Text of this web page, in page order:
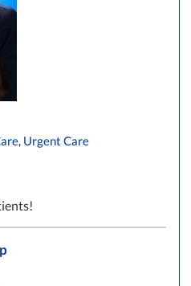
, Urgent Care